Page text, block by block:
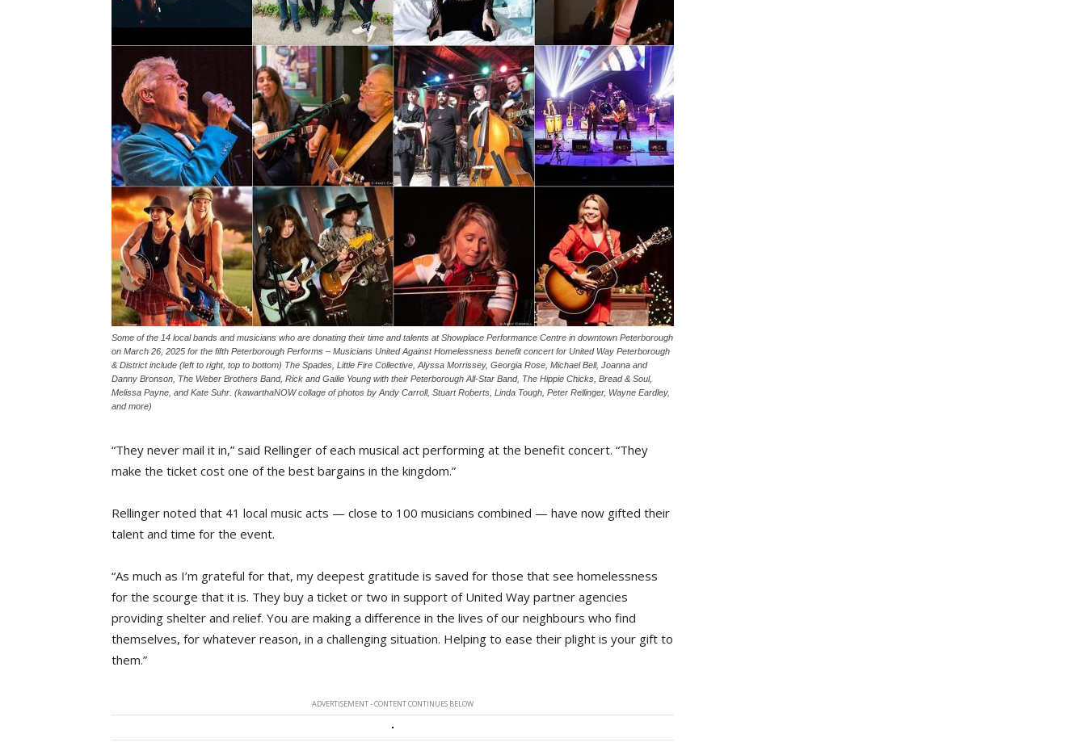
Some of the 14 local bands and musicians who are donating their time and talents at Showplace Performance Centre in downtown Peterborough
on March 26, 2025 for the fifth Peterborough Performs – Musicians United Against Homelessness benefit concert for United Way Peterborough
& District include (left to right, top to bottom) The Spades, Little Fire Collective, Alyssa Morrissey, Georgia Rose, Michael Bell, Joanna and
Danny Bronson, The Weber Brothers Band, Rick and Gailie Young with their Peterborough All-Star Band, The Hippie Chicks, Bread & Soul,
Melissa Payne, and Kate Suhr. (kawarthaNOW collage of photos by Andy Carroll, Stuart Roberts, Linda Tough, Peter Rellinger, Wayne Eardley,
and more)
“They never mail it in,” said Rellinger of each musical act performing at the benefit concert. “They
make the ticket cost one of the best bargains in the kingdom.”
Rellinger noted that 41 local music acts — close to 100 musicians combined — have now gifted their
talent and time for the event.
“As much as I’m grateful for that, my deepest gratitude is saved for those that see homelessness
for the scourge that it is. They buy a ticket or two in support of United Way partner agencies
providing shelter and relief. You are making a difference in the lives of our neighbours who find
themselves, for whatever reason, in a challenging situation. Helping to ease their plight is your gift to
them.”
ADVERTISEMENT - CONTENT CONTINUES BELOW